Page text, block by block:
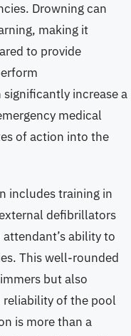
Drowning can
making it
to provide
increase a
medical
of action into the
includes training in
defibrillators
ability to
This well-rounded
but also
reliability of the pool
is more than a